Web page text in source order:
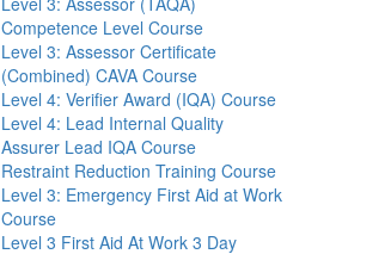
Competence Level Course
Level 3: Assessor Certificate
(Combined) CAVA Course
Level 4: Verifier Award (IQA) Course
Level 4: Lead Internal Quality
Assurer Lead IQA Course
Restraint Reduction Training Course
Level 3: Emergency First Aid at Work
Course
Level 3 First Aid At Work 3 Day